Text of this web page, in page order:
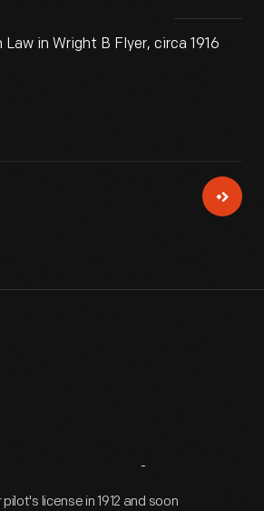
in Wright B Flyer, circa 1916
Overview
license in 1912 and soon